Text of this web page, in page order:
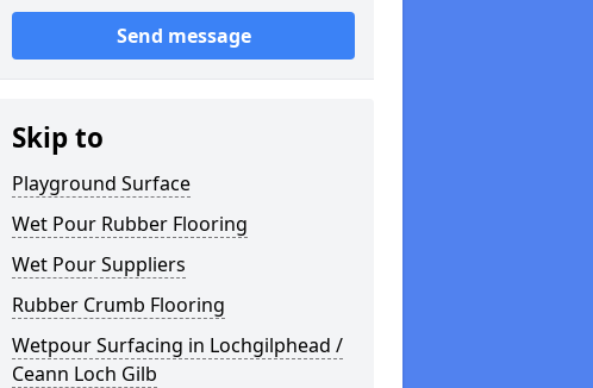
Send message
Skip to
Playground Surface
Wet Pour Rubber Flooring
Wet Pour Suppliers
Rubber Crumb Flooring
Wetpour Surfacing in Lochgilphead /
Ceann Loch Gilb